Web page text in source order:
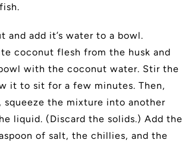
and add it’s water to a bowl.
coconut flesh from the husk and
with the coconut water. Stir the
it to sit for a few minutes. Then,
squeeze the mixture into another
liquid. (Discard the solids.) Add the
of salt, the chillies, and the